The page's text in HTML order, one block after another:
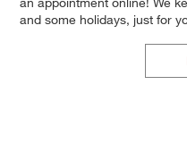
and some holidays, just for